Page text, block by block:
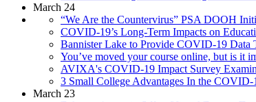
March 24
“We Are the Countervirus” PSA DOOH
COVID-19’s Long-Term Impacts on
Bannister Lake to Provide COVID-19 Data
You’ve moved your course online, but is it
AVIXA's COVID-19 Impact Survey
3 Small College Advantages In the
March 23